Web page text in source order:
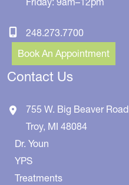
248.273.7700
Book An Appointment
Contact Us
755 W. Big Beaver Road
Troy, MI 48084
Dr. Youn
YPS
Treatments